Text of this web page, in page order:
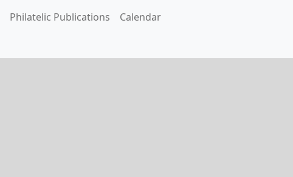
Philatelic Publications
Calendar